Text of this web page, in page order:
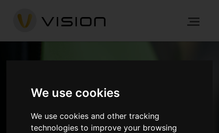
We use cookies
We use cookies and other tracking
technologies to improve your browsing